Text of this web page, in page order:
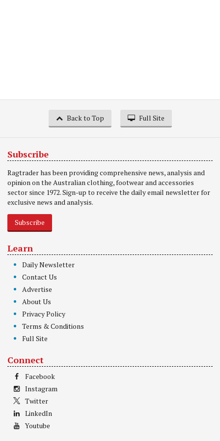
Back to Top Full Site
Subscribe
Ragtrader has been providing comprehensive news, analysis and
opinion on the Australian clothing, footwear and accessories
sector since 1972. Sign-up to receive the daily email newsletter for
exclusive news and analysis.
Subscribe
Learn
Daily Newsletter
Contact Us
Advertise
About Us
Privacy Policy
Terms & Conditions
Full Site
Connect
Facebook
Instagram
Twitter
LinkedIn
Youtube